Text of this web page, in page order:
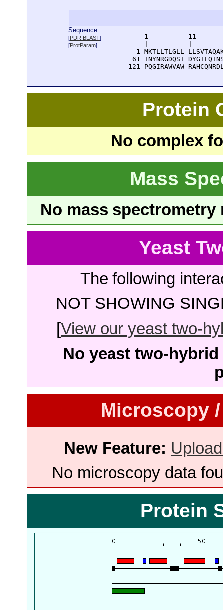
Sequence:
[PDR BLAST]
[ProtParam]
1          11
1 MKTLLTLGLL
61 TNYNRGDQST
121 PQGIRAWVAW
Protein
No complex
Mass
No mass
Yeast
The following
NOT SHOWING
[View our yeast two-
No yeast two-
Microscopy
New Feature:
No microscopy data
Protein